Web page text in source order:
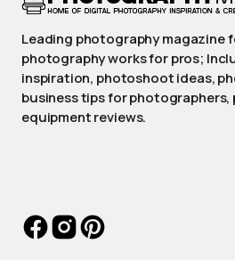
Leading photography magazine
photography works for pros;
inspiration, photoshoot ideas,
business tips for
equipment reviews.